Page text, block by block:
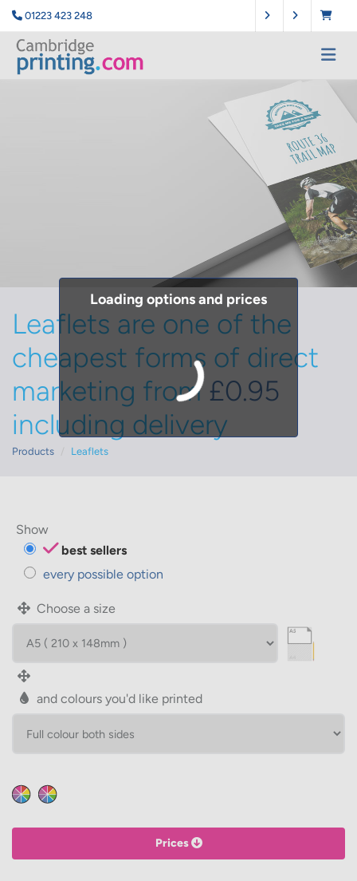
01223 423 248
Leaflets are one of the
cheapest forms of direct
marketing from£0.95
including delivery
Products Leaflets
Show
best sellers
every possible option
Choose a size
WIDTH
Calculate price
and colours you'd like printed
Prices
Loading options and prices